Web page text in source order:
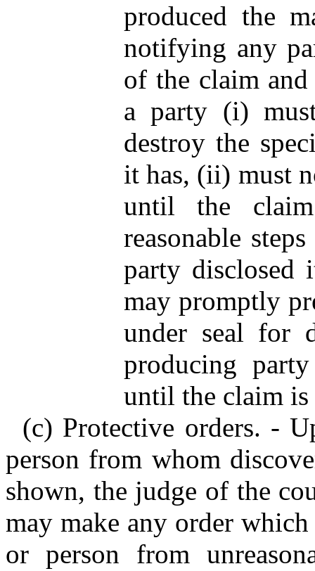
produced the
notifying any
of the claim
a party (i)
destroy the
it has, (ii) must
until the
reasonable
party disclosed
may promptly
under seal for
producing
until the claim is
(c) Protective orders. -
person from whom
shown, the judge of the
may make any order
or person from